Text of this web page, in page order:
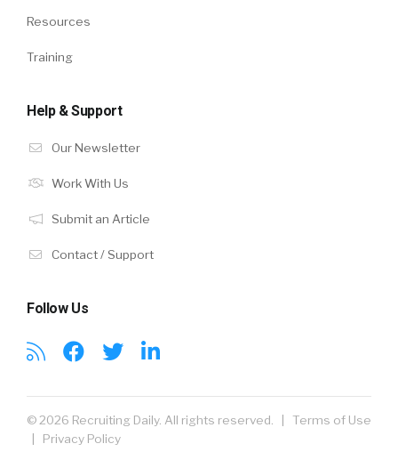
Resources
Training
Help & Support
Our Newsletter
Work With Us
Submit an Article
Contact / Support
Follow Us
© 2026 Recruiting Daily. All rights reserved. | Terms of Use
| Privacy Policy